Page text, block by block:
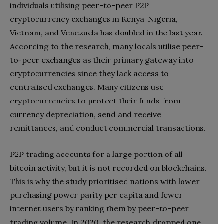
individuals utilising peer-to-peer P2P
cryptocurrency exchanges in Kenya, Nigeria,
Vietnam, and Venezuela has doubled in the last year.
According to the research, many locals utilise peer-
to-peer exchanges as their primary gateway into
cryptocurrencies since they lack access to
centralised exchanges. Many citizens use
cryptocurrencies to protect their funds from
currency depreciation, send and receive
remittances, and conduct commercial transactions.
P2P trading accounts for a large portion of all
bitcoin activity, but it is not recorded on blockchains.
This is why the study prioritised nations with lower
purchasing power parity per capita and fewer
internet users by ranking them by peer-to-peer